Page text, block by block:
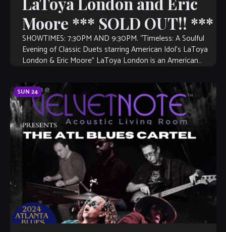
Moore *** SOLD OUT!! ***
SHOWTIMES: 7:30PM AND 9:30PM. “Timeless: A Soulful
Evening of Classic Duets starring American Idol’s LaToya
London & Eric Moore” LaToya London is an American
SUN 24